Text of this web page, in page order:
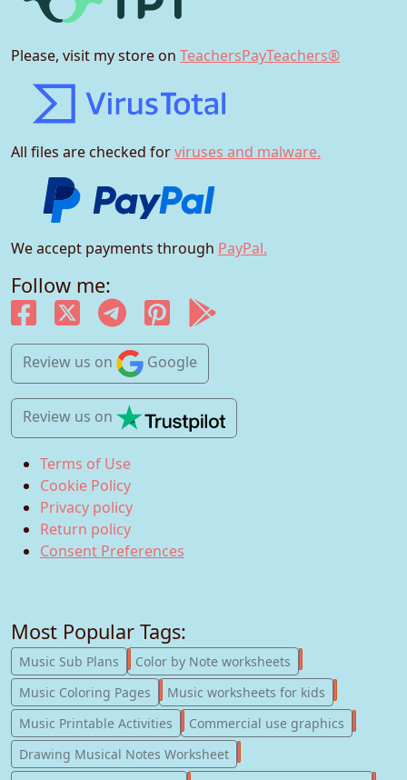
Please, visit my store on TeachersPayTeachers®
All files are checked forviruses and malware.
We accept payments through PayPal.
Follow me:
Review us on Google
Review us on
Terms of Use
Cookie Policy
Privacy policy
Return policy
Consent Preferences
Most Popular Tags:
Music Sub Plans 247
Color by Note worksheets
Music Coloring Pages
181
Music worksheets for kids
Music Printable Activities
123
Commercial use graphics
Drawing Musical Notes Worksheet